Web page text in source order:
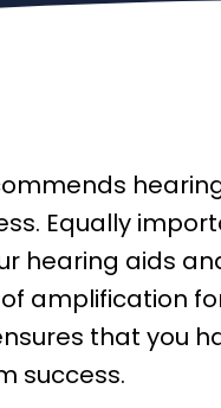
Equally
hearing aids
amplification
that you
success.